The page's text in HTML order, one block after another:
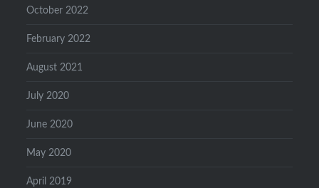
October 2022
February 2022
August 2021
July 2020
June 2020
May 2020
April 2019